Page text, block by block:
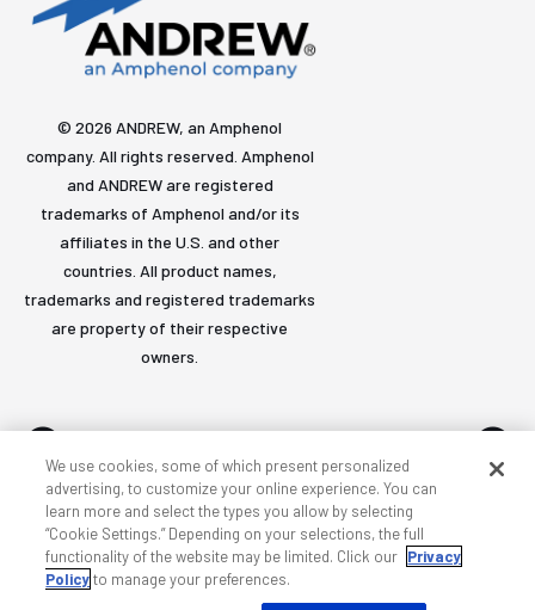
© 2026 ANDREW, an Amphenol
company. All rights reserved. Amphenol
and ANDREW are registered
trademarks of Amphenol and/or its
affiliates in the U.S. and other
countries. All product names,
trademarks and registered trademarks
are property of their respective
owners.
Accessibility Privacy & cookies Terms
We use cookies, some of which present personalized
advertising, to customize your online experience. You can
learn more and select the types you allow by selecting
“Cookie Settings.” Depending on your selections, the full
functionality of the website may be limited. Click our Privacy
Policyto manage your preferences.